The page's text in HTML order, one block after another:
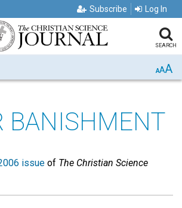
Subscribe Log In
SEARCH
AAA
BANISHMENT
issue of The Christian Science